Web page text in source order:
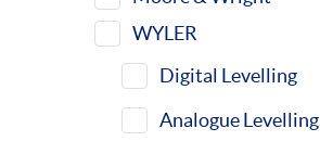
WYLER
Digital Levelling
Analogue Levelling